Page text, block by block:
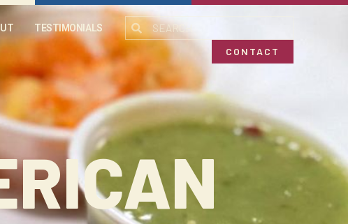
TESTIMONIALS
CONTACT